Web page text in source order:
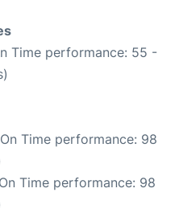
Time performance: 55 -
Time performance: 98
Time performance: 98